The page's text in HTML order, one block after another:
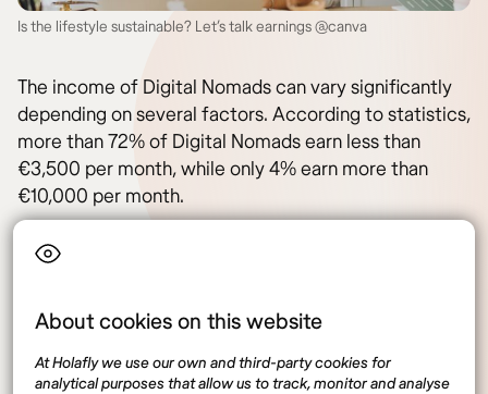
About cookies on this website
At Holafly we use our own and third-party cookies for
analytical purposes that allow us to track, monitor and analyse
Is the lifestyle sustainable? Let’s talk earnings @canva
The income of Digital Nomads can vary significantly
depending on several factors. According to statistics,
more than 72% of Digital Nomads earn less than
€3,500 per month, while only 4% earn more than
€10,000 per month.
Digital nomads revenue
statistics